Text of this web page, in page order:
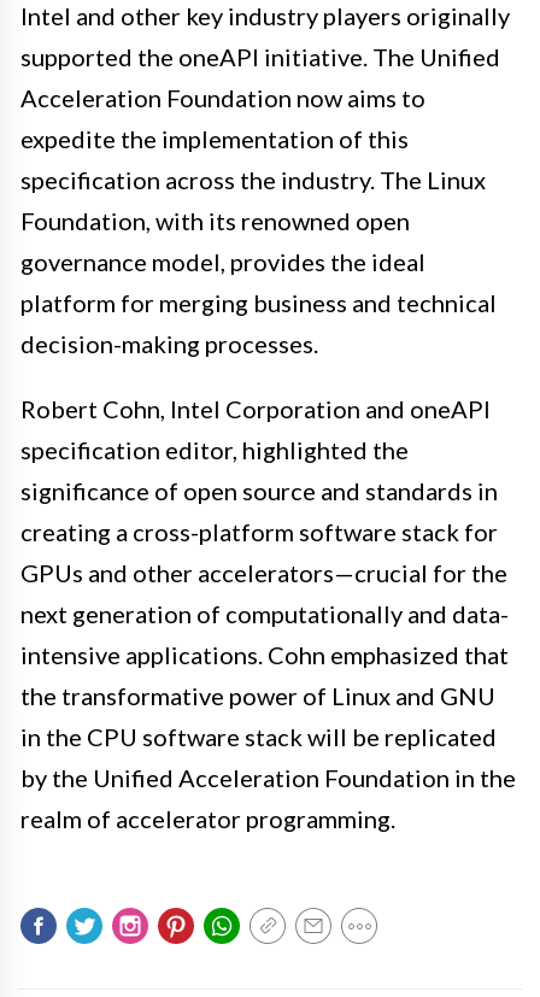
Intel and other key industry players originally
supported the oneAPI initiative. The Unified
Acceleration Foundation now aims to
expedite the implementation of this
specification across the industry. The Linux
Foundation, with its renowned open
governance model, provides the ideal
platform for merging business and technical
decision-making processes.
Robert Cohn, Intel Corporation and oneAPI
specification editor, highlighted the
significance of open source and standards in
creating a cross-platform software stack for
GPUs and other accelerators—crucial for the
next generation of computationally and data-
intensive applications. Cohn emphasized that
the transformative power of Linux and GNU
in the CPU software stack will be replicated
by the Unified Acceleration Foundation in the
realm of accelerator programming.